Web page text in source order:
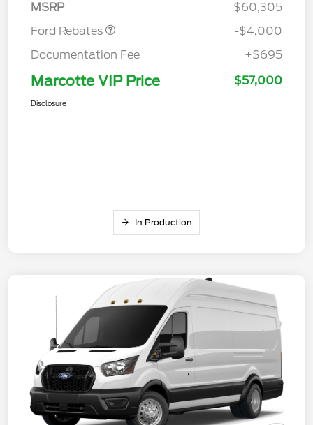
MSRP
$60,305
Ford Rebates
-$4,000
Documentation Fee
+$695
Marcotte VIP Price $57,000
Disclosure
In Production